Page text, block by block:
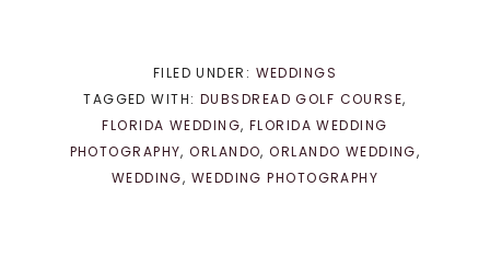
FILED UNDER: WEDDINGS
TAGGED WITH:DUBSDREAD GOLF COURSE,
FLORIDA WEDDING, FLORIDA WEDDING
PHOTOGRAPHY,ORLANDO,ORLANDO WEDDING,
WEDDING, WEDDING PHOTOGRAPHY